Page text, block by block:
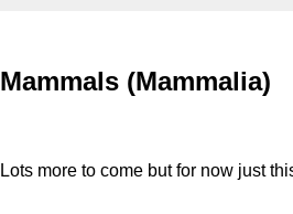
Mammals (Mammalia)
Lots more to come but for now just